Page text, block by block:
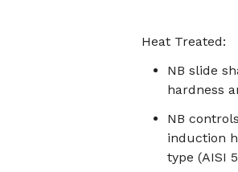
Heat Treated:
NB slide
hardness
NB
induction
type (AISI